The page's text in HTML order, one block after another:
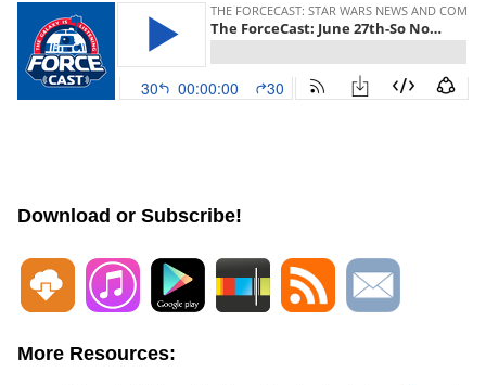
Download or Subscribe!
More Resources: